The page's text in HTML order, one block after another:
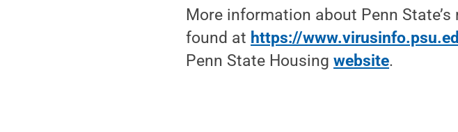
More information about Penn
found at https://
Penn State Housingwebsite.